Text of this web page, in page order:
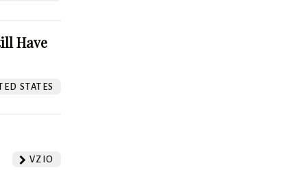
Have
STATES
VZIO